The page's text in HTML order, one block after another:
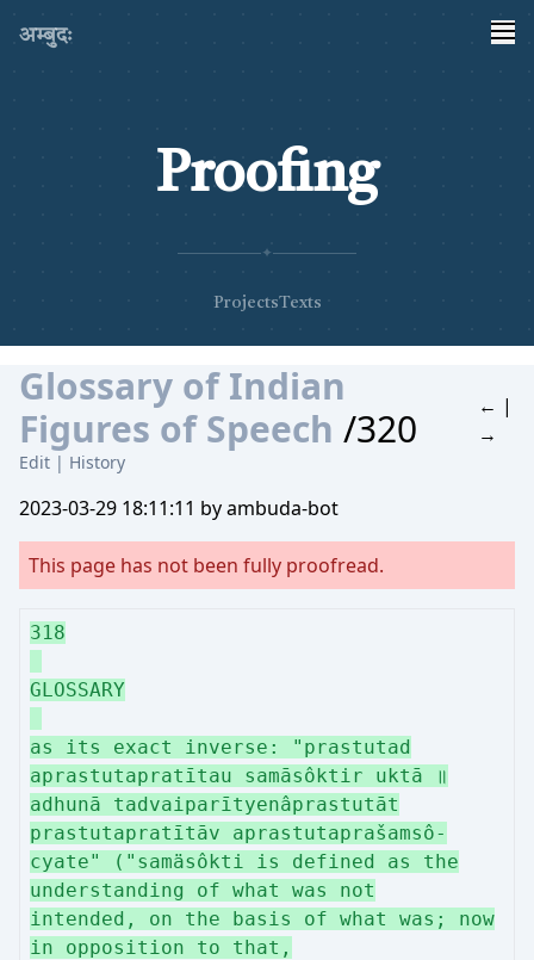
अम्बुदः
Proofing
✦
ProjectsTexts
Glossary of Indian
Figures of Speech /320
Edit | History
← |
→
2023-03-29 18:11:11 by ambuda-bot
This page has not been fully proofread.
318
GLOSSARY
as its exact inverse: "prastutad
aprastutapratītau samāsôktir uktā ॥
adhunā tadvaiparītyenâprastutāt
prastutapratītāv aprastutaprašamsô-
cyate" ("samäsôkti is defined as the
understanding of what was not
intended, on the basis of what was; now
in opposition to that,